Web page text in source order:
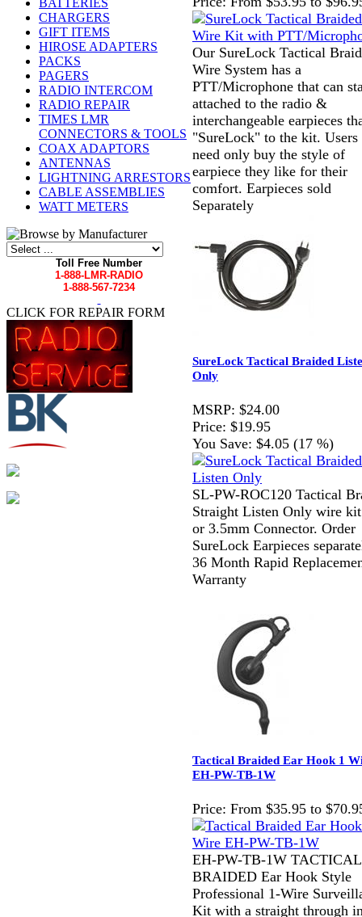
BATTERIES
CHARGERS
GIFT ITEMS
HIROSE ADAPTERS
PACKS
PAGERS
RADIO INTERCOM
RADIO REPAIR
TIMES LMR
CONNECTORS & TOOLS
COAX ADAPTORS
ANTENNAS
LIGHTNING ARRESTORS
CABLE ASSEMBLIES
WATT METERS
Toll Free Number
1-888-LMR-RADIO
1-888-567-7234
CLICK FOR REPAIR FORM
Our SureLock Tactical
Wire System has a
PTT/Microphone that can
attached to the radio &
interchangeable earpieces
"SureLock" to the kit. Users
need only buy the style of
earpiece they like for their
comfort. Earpieces sold
Separately
SureLock Tactical Braided
Only
MSRP: $24.00
Price: $19.95
You Save: $4.05 (17 %)
SL-PW-ROC120 Tactical
Straight Listen Only wire
or 3.5mm Connector. Order
SureLock Earpieces
36 Month Rapid
Warranty
Tactical Braided Ear Hook 1
EH-PW-TB-1W
Price: From $35.95 to
EH-PW-TB-1W TACTICAL
BRAIDED Ear Hook Style
Professional 1-Wire
Kit with a straight through